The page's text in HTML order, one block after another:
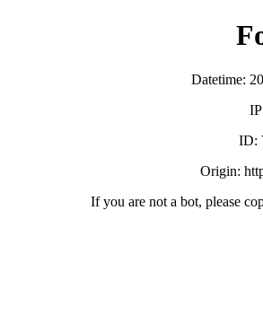
Datetime:
ID:
Origin:
If you are not a bot, please